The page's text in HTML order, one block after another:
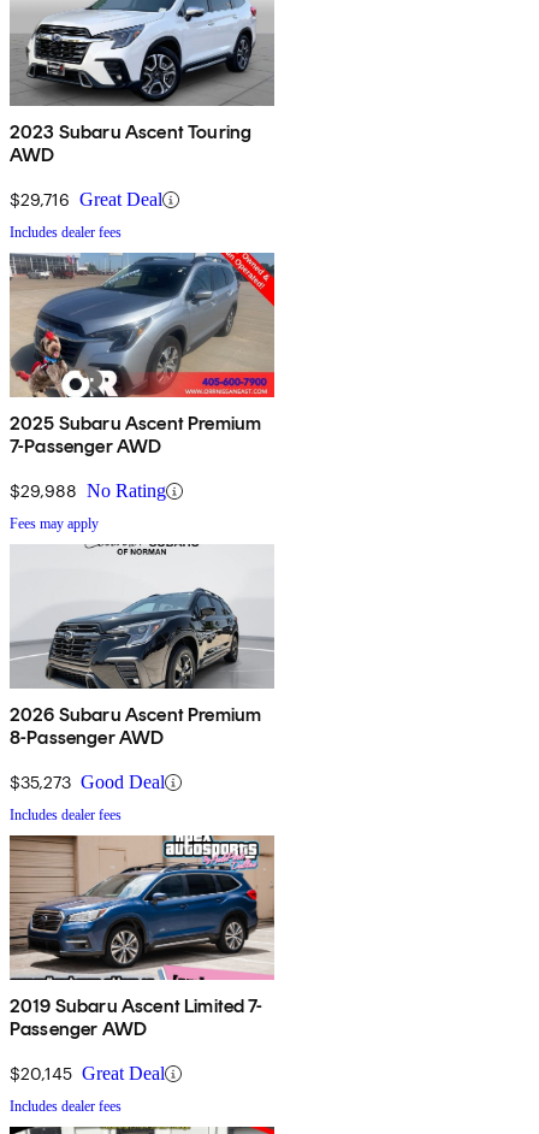
2023 Subaru Ascent Touring
AWD
$29,716 Great Deal
Includes dealer fees
2025 Subaru Ascent Premium
7-Passenger AWD
$29,988 No Rating
Fees may apply
2026 Subaru Ascent Premium
8-Passenger AWD
$35,273 Good Deal
Includes dealer fees
2019 Subaru Ascent Limited 7-
Passenger AWD
$20,145 Great Deal
Includes dealer fees